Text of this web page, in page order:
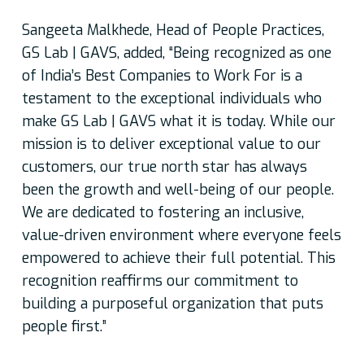
Sangeeta Malkhede, Head of People Practices,
GS Lab | GAVS, added, “Being recognized as one
of India’s Best Companies to Work For is a
testament to the exceptional individuals who
make GS Lab | GAVS what it is today. While our
mission is to deliver exceptional value to our
customers, our true north star has always
been the growth and well-being of our people.
We are dedicated to fostering an inclusive,
value-driven environment where everyone feels
empowered to achieve their full potential. This
recognition reaffirms our commitment to
building a purposeful organization that puts
people first.”